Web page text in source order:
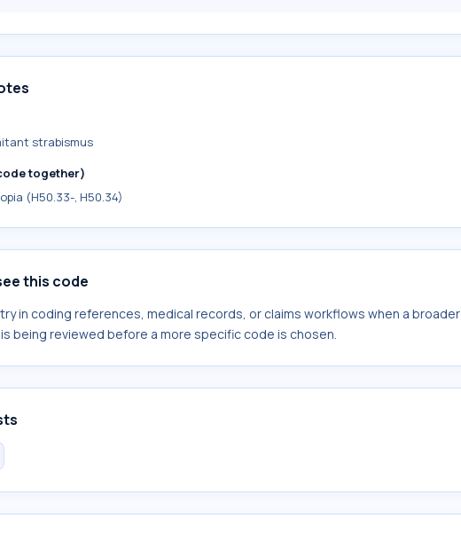
strabismus
together)
(H50.33-, H50.34)
this code
in coding references, medical records, or claims workflows when a broader
being reviewed before a more specific code is chosen.